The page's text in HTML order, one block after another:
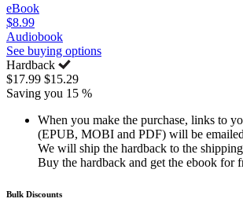
eBook
$8.99
Audiobook
See buying options
Hardback
$17.99 $15.29
Saving you 15 %
When you make the purchase, links to
(EPUB, MOBI and PDF) will be
We will ship the hardback to the
Buy the hardback and get the ebook for
Bulk Discounts